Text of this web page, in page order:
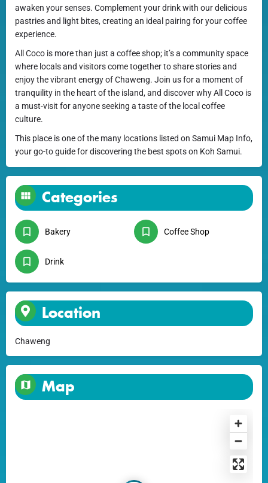
awaken your senses. Complement your drink with our delicious
pastries and light bites, creating an ideal pairing for your coffee
experience.
All Coco is more than just a coffee shop; it’s a community space
where locals and visitors come together to share stories and
enjoy the vibrant energy of Chaweng. Join us for a moment of
tranquility in the heart of the island, and discover why All Coco is
a must-visit for anyone seeking a taste of the local coffee
culture.
This place is one of the many locations listed on Samui Map Info,
your go-to guide for discovering the best spots on Koh Samui.
Categories
Bakery Coffee Shop
Drink
Location
Chaweng
Map